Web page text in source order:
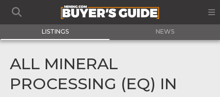
LISTINGS NEWS
ALL MINERAL
PROCESSING (EQ) IN